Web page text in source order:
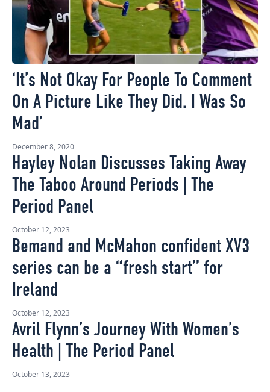
‘It’s Not Okay For People To Comment
On A Picture Like They Did. I Was So
Mad’
December 8, 2020
Hayley Nolan Discusses Taking Away
The Taboo Around Periods | The
Period Panel
October 12, 2023
Bemand and McMahon confident XV3
series can be a “fresh start” for
Ireland
October 12, 2023
Avril Flynn’s Journey With Women’s
Health | The Period Panel
October 13, 2023